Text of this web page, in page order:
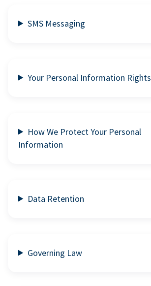
SMS Messaging
Your Personal Information Rights
How We Protect Your Personal
Information
Data Retention
Governing Law